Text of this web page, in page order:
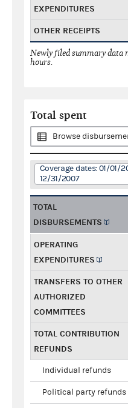
EXPENDITURES
OTHER RECEIPTS
Newly filed summary data
hours.
Total spent
Browse
Coverage dates: 01/01/
12/31/2007
TOTAL
DISBURSEMENTS
OPERATING
EXPENDITURES
TRANSFERS TO OTHER
AUTHORIZED
COMMITTEES
TOTAL CONTRIBUTION
REFUNDS
Individual refunds
Political party refunds